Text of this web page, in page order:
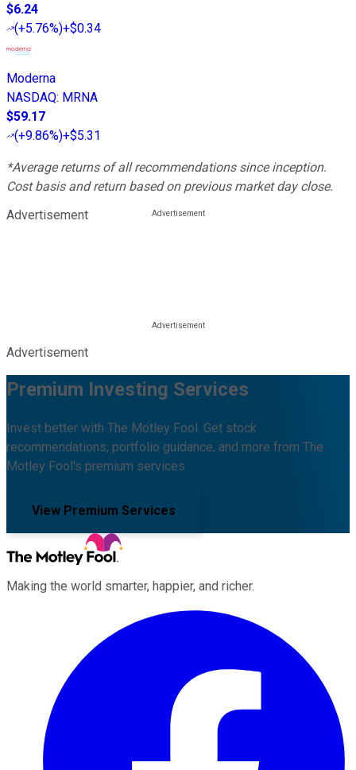
$6.24
(+5.76%)+$0.34
Moderna
NASDAQ: MRNA
$59.17
(+9.86%)+$5.31
*Average returns of all recommendations since inception.
Cost basis and return based on previous market day close.
Advertisement
Advertisement
Premium Investing Services
Invest better with The Motley Fool. Get stock
recommendations, portfolio guidance, and more from The
Motley Fool's premium services.
View Premium Services
Making the world smarter, happier, and richer.